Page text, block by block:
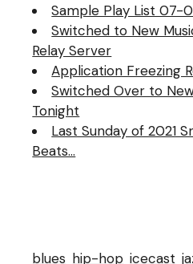
Sample Play List 07-
Switched to New
Relay Server
Application Freezing
Switched Over to
Tonight
Last Sunday of 2021
Beats…
blues hip-hop icecast